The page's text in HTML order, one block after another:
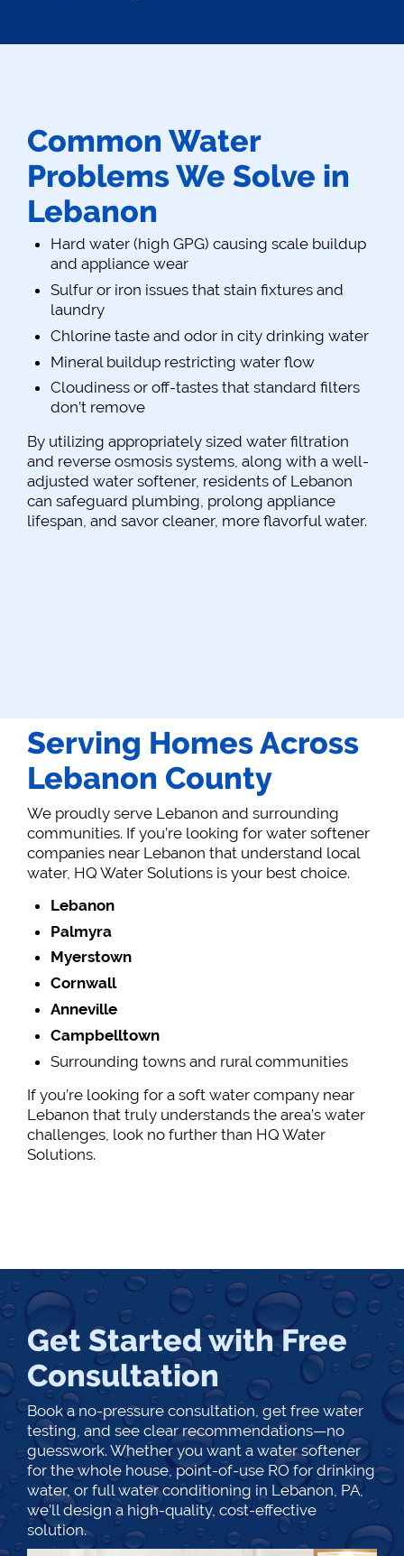
Common Water
Problems We Solve in
Lebanon
Hard water (high GPG) causing scale buildup
and appliance wear
Sulfur or iron issues that stain fixtures and
laundry
Chlorine taste and odor in city drinking water
Mineral buildup restricting water flow
Cloudiness or off-tastes that standard filters
don’t remove
By utilizing appropriately sized water filtration
and reverse osmosis systems, along with a well-
adjusted water softener, residents of Lebanon
can safeguard plumbing, prolong appliance
lifespan, and savor cleaner, more flavorful water.
Serving Homes Across
Lebanon County
We proudly serve Lebanon and surrounding
communities. If you’re looking for water softener
companies near Lebanon that understand local
water, HQ Water Solutions is your best choice.
Lebanon
Palmyra
Myerstown
Cornwall
Anneville
Campbelltown
Surrounding towns and rural communities
If you’re looking for a soft water company near
Lebanon that truly understands the area’s water
challenges, look no further than HQ Water
Solutions.
Get Started with Free
Consultation
Book a no-pressure consultation, get free water
testing, and see clear recommendations—no
guesswork. Whether you want a water softener
for the whole house, point-of-use RO for drinking
water, or full water conditioning in Lebanon, PA,
we’ll design a high-quality, cost-effective
solution.